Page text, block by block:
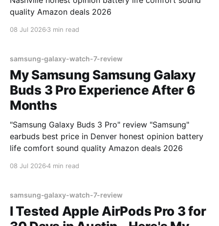
quality Amazon deals 2026
08 Jul 2026 3 min read
samsung-galaxy-watch-7-review
My Samsung Samsung Galaxy
Buds 3 Pro Experience After 6
Months
"Samsung Galaxy Buds 3 Pro" review "Samsung"
earbuds best price in Denver honest opinion battery
life comfort sound quality Amazon deals 2026
08 Jul 20264 min read
samsung-galaxy-watch-7-review
I Tested Apple AirPods Pro 3 for